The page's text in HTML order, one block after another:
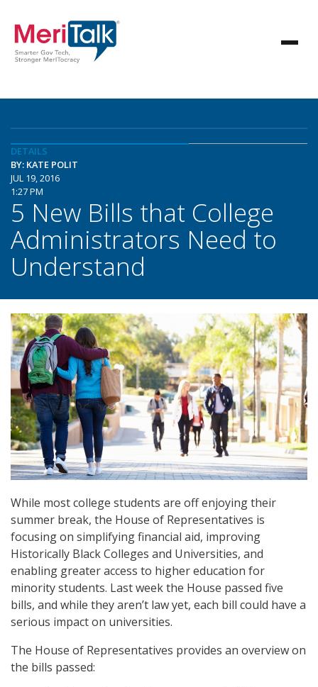
DETAILS
BY: KATE POLIT
JUL 19, 2016
1:27 PM
5 New Bills that College
Administrators Need to
Understand
While most college students are off enjoying their
summer break, the House of Representatives is
focusing on simplifying financial aid, improving
Historically Black Colleges and Universities, and
enabling greater access to higher education for
minority students. Last week the House passed five
bills, and while they aren’t law yet, each bill could have a
serious impact on universities.
The House of Representatives provides an overview on
the bills passed: